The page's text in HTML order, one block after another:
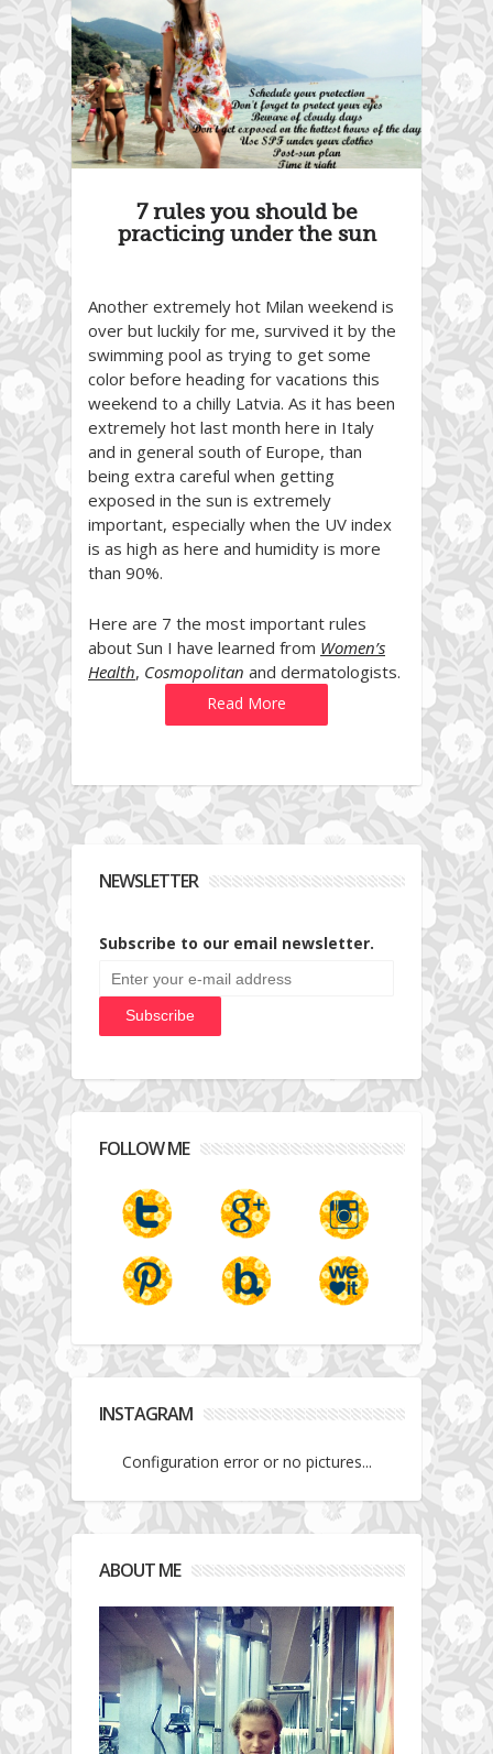
7 rules you should be
practicing under the sun
Another extremely hot Milan weekend is
over but luckily for me, survived it by the
swimming pool as trying to get some
color before heading for vacations this
weekend to a chilly Latvia. As it has been
extremely hot last month here in Italy
and in general south of Europe, than
being extra careful when getting
exposed in the sun is extremely
important, especially when the UV index
is as high as here and humidity is more
than 90%.
Here are 7 the most important rules
about Sun I have learned from Women’s
Health, Cosmopolitan and dermatologists.
Read More
NEWSLETTER
Subscribe to our email newsletter.
FOLLOW ME
INSTAGRAM
Configuration error or no pictures...
ABOUT ME